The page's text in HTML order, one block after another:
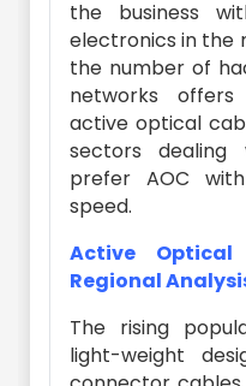
the business
electronics in the
the number of
networks
active optical
sectors dealing
prefer AOC
speed.
Active Optical
Regional
The rising
light-weight